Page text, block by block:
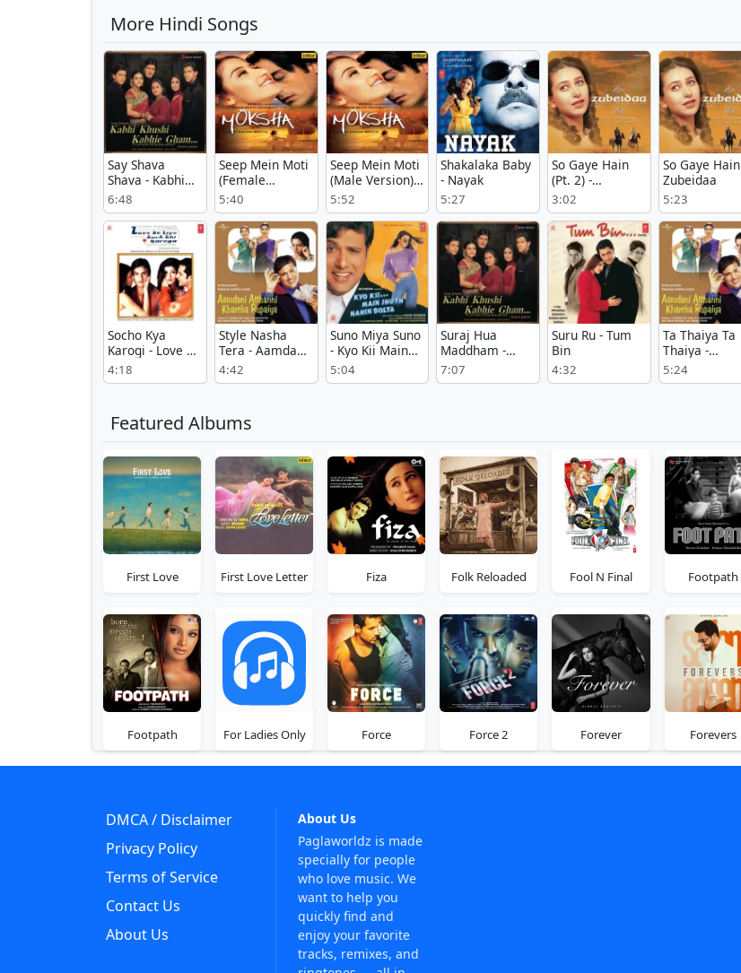
More Hindi Songs
Say Shava
Shava - Kabhi
Khushi Kabhie
Gham
6:48
Seep Mein Moti
(Female
Version) -
Moksha
5:40
Seep Mein Moti
(Male Version) -
Moksha
5:52
Shakalaka Baby
- Nayak
5:27
So Gaye Hain
(Pt. 2) -
Zubeidaa
3:02
So Gaye
Zubeidaa
5:23
Socho Kya
Karogi - Love Ke
Liye Kuchh Bhi
Karega
4:18
Style Nasha
Tera - Aamdani
Atthanni
Kharcha
4:42
Suno Miya Suno
- Kyo Kii Main
Jhuth Nahin
Bolta
5:04
Suraj Hua
Maddham -
Kabhi Khushi
Kabhie Gham
7:07
Suru Ru - Tum
Bin
4:32
Ta Thaiya Ta
Thaiya -
Aamdani
Atthanni
5:24
Featured Albums
First Love First Love Letter Fiza Folk Reloaded Fool N Final Footpath
Footpath For Ladies Only Force Force 2 Forever Forevers
DMCA / Disclaimer
Privacy Policy
Terms of Service
Contact Us
About Us
About Us
Paglaworldz is made
specially for people
who love music. We
want to help you
quickly find and
enjoy your favorite
tracks, remixes, and